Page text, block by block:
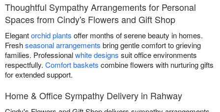
Thoughtful Sympathy Arrangements for Personal
Spaces from Cindy's Flowers and Gift Shop
Elegantorchid plants offer months of serene beauty in homes.
Freshseasonal arrangements bring gentle comfort to grieving
families. Professionalwhite designs suit office environments
respectfully. Comfort baskets combine flowers with nurturing gifts
for extended support.
Home & Office Sympathy Delivery in Rahway